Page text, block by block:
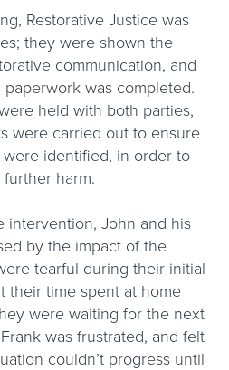
Restorative Justice was
they were shown the
communication, and
was completed.
held with both parties,
were carried out to ensure
identified, in order to
harm.
intervention, John and his
by the impact of the
tearful during their initial
their time spent at home
were waiting for the next
was frustrated, and felt
couldn’t progress until